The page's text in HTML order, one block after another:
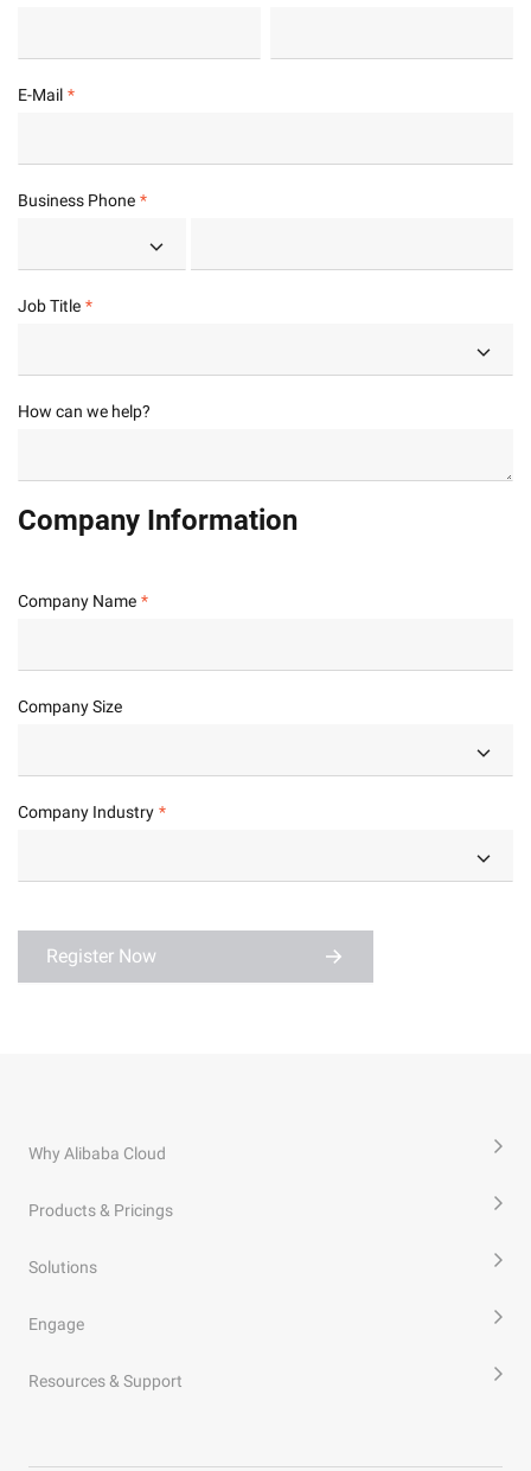
E-Mail
Business Phone
Job Title
How can we help?
Company Information
Company Name
Company Size
Company Industry
Register Now
Why Alibaba Cloud
Products & Pricings
Solutions
Engage
Resources & Support